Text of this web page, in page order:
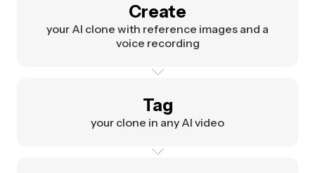
Create
your AI clone with reference images and a
voice recording
Tag
your clone in any AI video